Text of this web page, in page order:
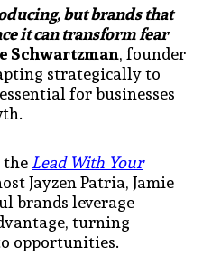
but brands that
it can transform fear
Schwartzman, founder
strategically to
for businesses
theLead With Your
Jayzen Patria, Jamie
brands leverage
turning
opportunities.